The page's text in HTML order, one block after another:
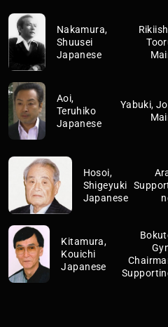
Nakamura,
Shuusei
Japanese
Aoi,
Teruhiko
Japanese
Yabuki,
Hosoi,
Shigeyuki
Japanese
Kitamura,
Kouichi
Japanese